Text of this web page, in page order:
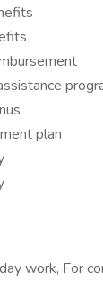
plan
work, For